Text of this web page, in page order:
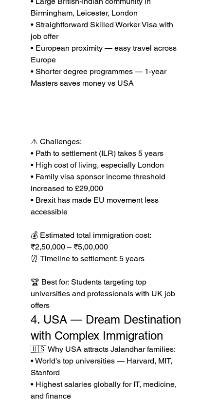
Birmingham, Leicester, London
• Straightforward Skilled Worker Visa with
job offer
• European proximity — easy travel across
Europe
• Shorter degree programmes — 1-year
⚠️ Challenges:
• Path to settlement (ILR) takes 5 years
• High cost of living, especially London
• Family visa sponsor income threshold
increased to £29,000
• Brexit has made EU movement less
accessible
💰 Estimated total immigration cost:
₹2,50,000 – ₹5,00,000
⏰ Timeline to settlement: 5 years
🏆 Best for: Students targeting top
universities and professionals with UK job
offers
4. USA — Dream Destination
with Complex Immigration
🇺🇸 Why USA attracts Jalandhar families:
• World's top universities — Harvard, MIT,
Stanford
• Highest salaries globally for IT, medicine,
and finance